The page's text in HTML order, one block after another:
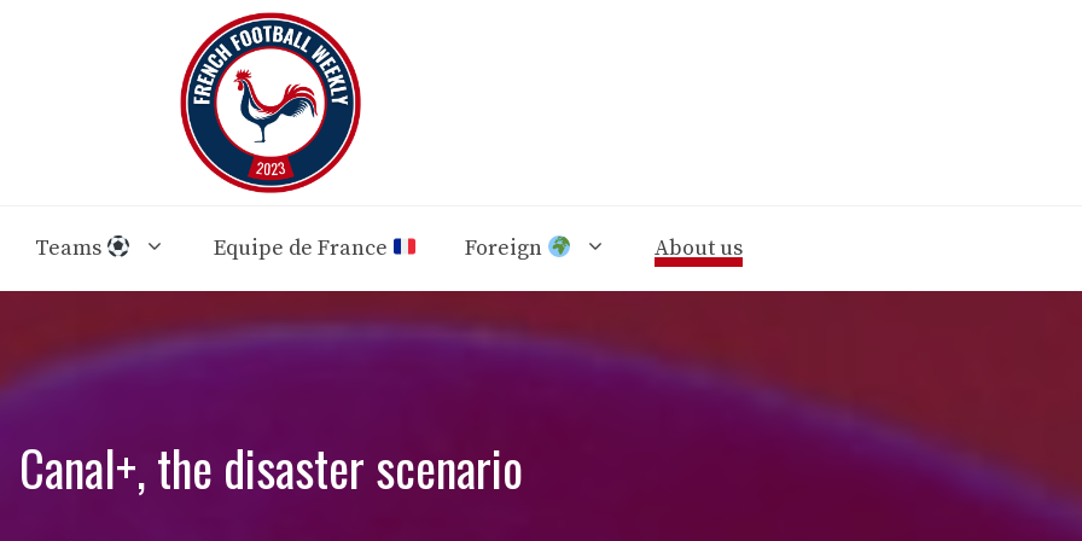
Teams Equipe de France Foreign About us
Canal+, the disaster scenario